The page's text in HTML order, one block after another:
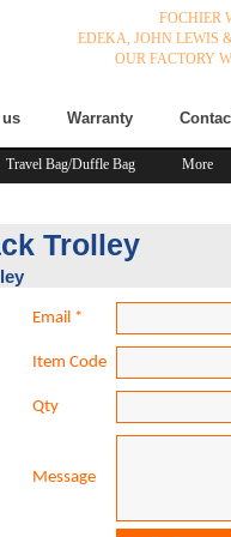
Warranty
FOCHIER
EDEKA, JOHN LEWIS
OUR FACTORY
Travel Bag/Duffle Bag More
Trolley
Email *
Item Code
Qty
Message